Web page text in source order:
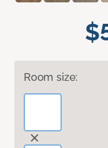
Room size: